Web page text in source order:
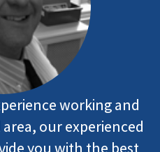
working and
our experienced
you with the best